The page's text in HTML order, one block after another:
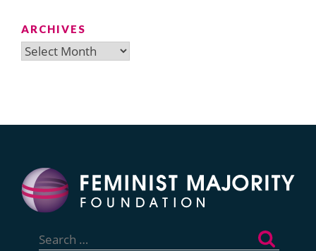
ARCHIVES
Archives
for: